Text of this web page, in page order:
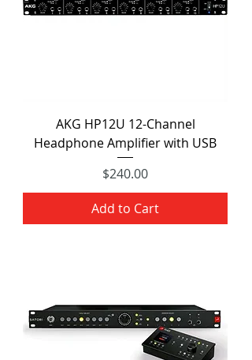
AKG HP12U 12-Channel
Headphone Amplifier with USB
Price
$240.00
Add to Cart